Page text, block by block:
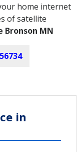
home internet
of satellite
Bronson MN
56734
in